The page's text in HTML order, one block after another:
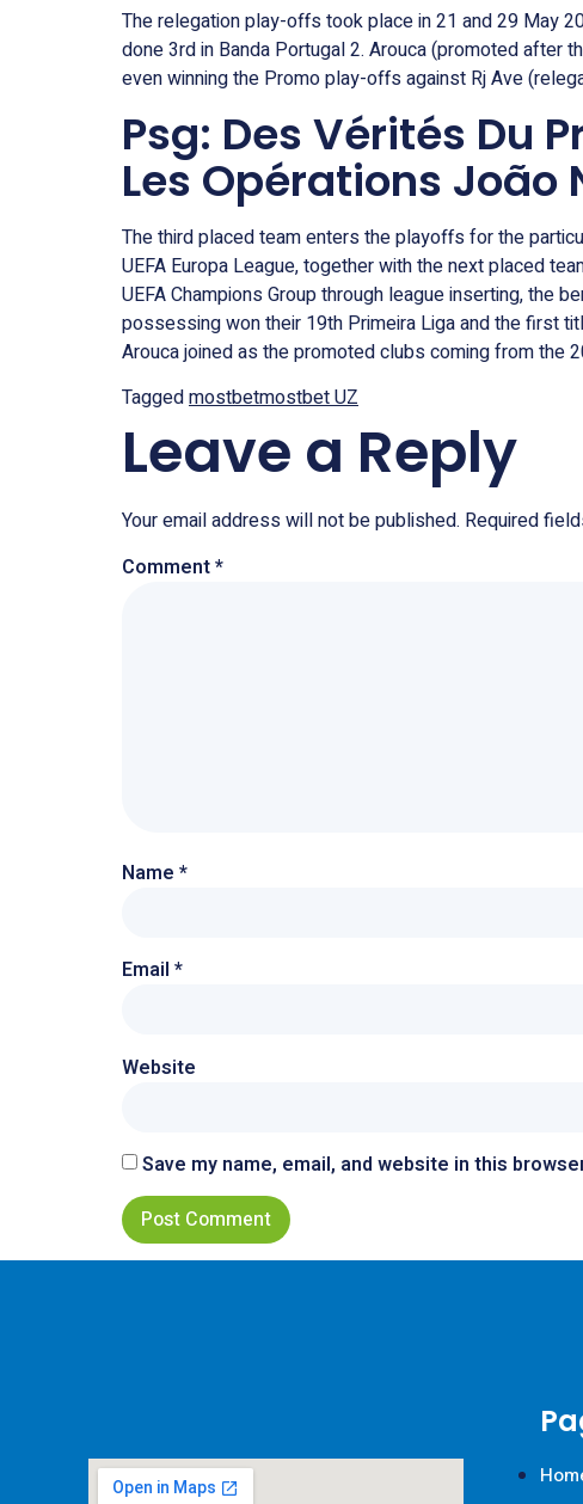
The relegation play-offs took place in 21 and 29 May
done 3rd in Banda Portugal 2. Arouca (promoted after
even winning the Promo play-offs against Rj Ave
Psg: Des Vérités Du
Les Opérations João
The third placed team enters the playoffs for the
UEFA Europa League, together with the next placed
UEFA Champions Group through league inserting, the
possessing won their 19th Primeira Liga and the first
Arouca joined as the promoted clubs coming from the
Taggedmostbetmostbet UZ
Leave a Reply
Your email address will not be published. Required
Comment*
Name *
Email *
Website
Save my name, email, and website in this